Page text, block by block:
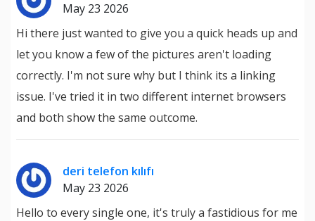
May 23 2026
Hi there just wanted to give you a quick heads up and
let you know a few of the pictures aren't loading
correctly. I'm not sure why but I think its a linking
issue. I've tried it in two different internet browsers
and both show the same outcome.
deri telefon kılıfı
May 23 2026
Hello to every single one, it's truly a fastidious for me